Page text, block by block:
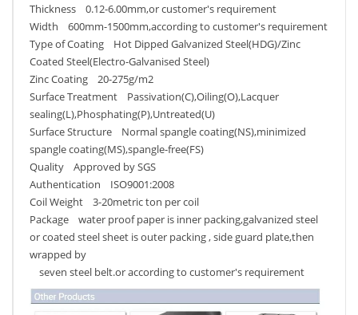
Thickness 0.12-6.00mm,or customer's requirement
Width 600mm-1500mm,according to customer's requirement
Type of Coating Hot Dipped Galvanized Steel(HDG)/Zinc
Coated Steel(Electro-Galvanised Steel)
Zinc Coating 20-275g/m2
Surface Treatment Passivation(C),Oiling(O),Lacquer
sealing(L),Phosphating(P),Untreated(U)
Surface Structure Normal spangle coating(NS),minimized
spangle coating(MS),spangle-free(FS)
Quality Approved by SGS
Authentication ISO9001:2008
Coil Weight 3-20metric ton per coil
Package water proof paper is inner packing,galvanized steel
or coated steel sheet is outer packing , side guard plate,then
wrapped by
seven steel belt.or according to customer's requirement